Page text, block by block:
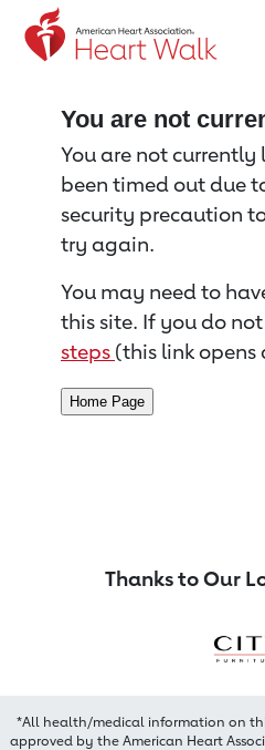
Return to event page
You are not
You are not currently
been timed out due
security precaution
try again.
You may need to
this site. If you do
steps (this link opens
Thanks to Our
*All health/medical information on
approved by the American Heart